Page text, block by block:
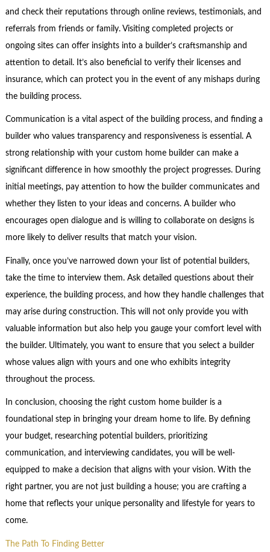
and check their reputations through online reviews, testimonials, and
referrals from friends or family. Visiting completed projects or
ongoing sites can offer insights into a builder’s craftsmanship and
attention to detail. It’s also beneficial to verify their licenses and
insurance, which can protect you in the event of any mishaps during
the building process.
Communication is a vital aspect of the building process, and finding a
builder who values transparency and responsiveness is essential. A
strong relationship with your custom home builder can make a
significant difference in how smoothly the project progresses. During
initial meetings, pay attention to how the builder communicates and
whether they listen to your ideas and concerns. A builder who
encourages open dialogue and is willing to collaborate on designs is
more likely to deliver results that match your vision.
Finally, once you’ve narrowed down your list of potential builders,
take the time to interview them. Ask detailed questions about their
experience, the building process, and how they handle challenges that
may arise during construction. This will not only provide you with
valuable information but also help you gauge your comfort level with
the builder. Ultimately, you want to ensure that you select a builder
whose values align with yours and one who exhibits integrity
throughout the process.
In conclusion, choosing the right custom home builder is a
foundational step in bringing your dream home to life. By defining
your budget, researching potential builders, prioritizing
communication, and interviewing candidates, you will be well-
equipped to make a decision that aligns with your vision. With the
right partner, you are not just building a house; you are crafting a
home that reflects your unique personality and lifestyle for years to
come.
The Path To Finding Better